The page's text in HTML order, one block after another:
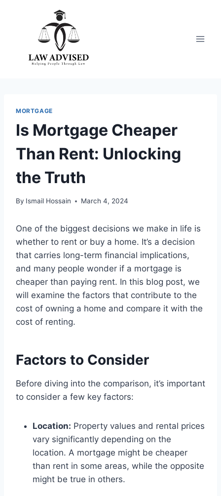
MORTGAGE
Is Mortgage Cheaper
Than Rent: Unlocking
the Truth
By Ismail Hossain March 4, 2024
One of the biggest decisions we make in life is
whether to rent or buy a home. It’s a decision
that carries long-term financial implications,
and many people wonder if a mortgage is
cheaper than paying rent. In this blog post, we
will examine the factors that contribute to the
cost of owning a home and compare it with the
cost of renting.
Factors to Consider
Before diving into the comparison, it’s important
to consider a few key factors:
Location: Property values and rental prices
vary significantly depending on the
location. A mortgage might be cheaper
than rent in some areas, while the opposite
might be true in others.